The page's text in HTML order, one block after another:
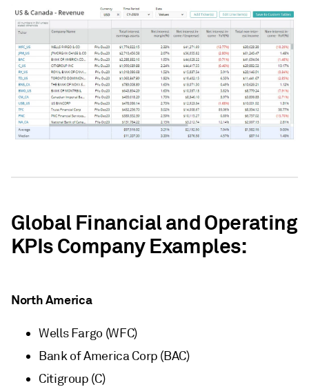
Global Financial and Operating
KPIs Company Examples:
North America
Wells Fargo (WFC)
Bank of America Corp (BAC)
Citigroup (C)